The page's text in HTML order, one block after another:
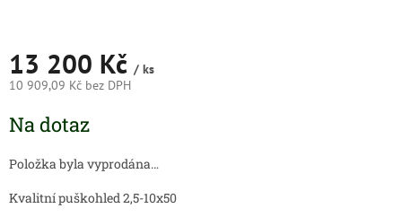
13 200 Kč / ks
10 909,09 Kč bez DPH
cena:
Na dotaz
Položka byla vyprodána…
Kvalitní puškohled 2,5-10x50